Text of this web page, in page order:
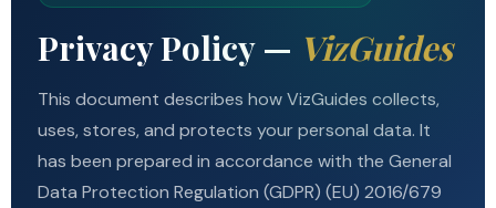
Privacy Policy — VizGuides
This document describes how VizGuides collects,
uses, stores, and protects your personal data. It
has been prepared in accordance with the General
Data Protection Regulation (GDPR) (EU) 2016/679